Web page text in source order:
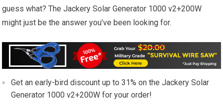
guess what? The Jackery Solar Generator 1000 v2+200W
might just be the answer you’ve been looking for.
Get an early-bird discount up to 31% on the Jackery Solar
Generator 1000 v2+200W for your order!